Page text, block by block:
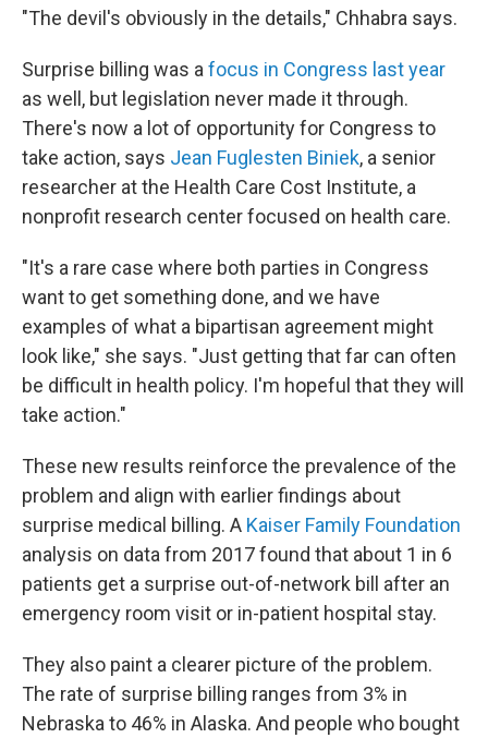
"The devil's obviously in the details," Chhabra says.
Surprise billing was a focus in Congress last year
as well, but legislation never made it through.
There's now a lot of opportunity for Congress to
take action, says Jean Fuglesten Biniek, a senior
researcher at the Health Care Cost Institute, a
nonprofit research center focused on health care.
"It's a rare case where both parties in Congress
want to get something done, and we have
examples of what a bipartisan agreement might
look like," she says. "Just getting that far can often
be difficult in health policy. I'm hopeful that they will
take action."
These new results reinforce the prevalence of the
problem and align with earlier findings about
surprise medical billing. A Kaiser Family Foundation
analysis on data from 2017 found that about 1 in 6
patients get a surprise out-of-network bill after an
emergency room visit or in-patient hospital stay.
They also paint a clearer picture of the problem.
The rate of surprise billing ranges from 3% in
Nebraska to 46% in Alaska. And people who bought